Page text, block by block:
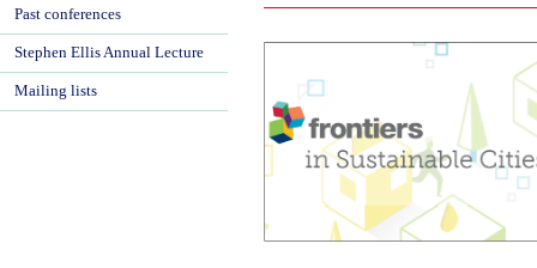
Past conferences
Stephen Ellis Annual Lecture
Mailing lists